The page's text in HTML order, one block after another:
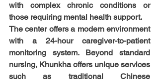
with complex chronic conditions or
those requiring mental health support.
The center offers a modern environment
with a 24-hour caregiver-to-patient
monitoring system. Beyond standard
nursing, Khunkha offers unique services
such as traditional Chinese